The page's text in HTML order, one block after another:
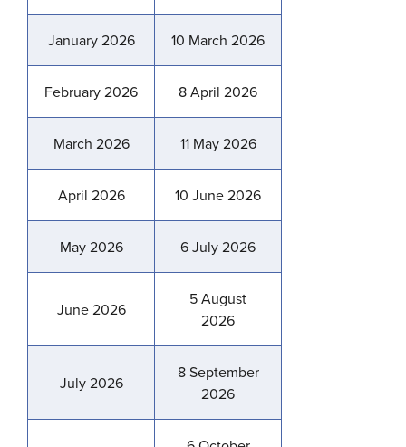
January 2026 10 March 2026
February 2026 8 April 2026
March 2026 11 May 2026
April 2026 10 June 2026
May 2026 6 July 2026
June 2026
5 August
2026
July 2026
8 September
2026